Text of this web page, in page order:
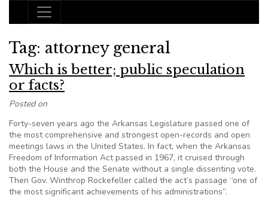
Main Navigation
Tag: attorney general
Which is better; public speculation
or facts?
Posted on
Forty-seven years ago the Arkansas Legislature passed one of
the most comprehensive and strongest open-records and open
meetings laws in the United States. In fact, when the Arkansas
Freedom of Information Act passed in 1967, it cruised through
both the House and the Senate without a single dissenting vote.
Then Gov. Winthrop Rockefeller called the act’s passage “one of
the most significant achievements of his administrations”.